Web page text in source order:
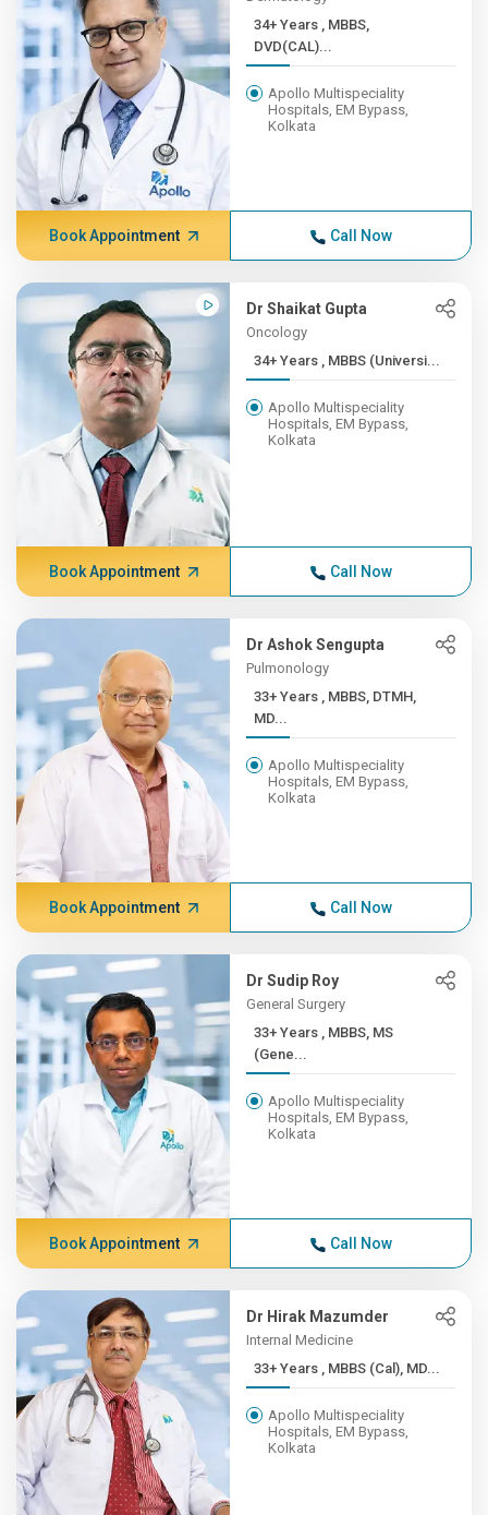
34+ Years , MBBS,
DVD(CAL)...
Apollo Multispeciality
Hospitals, EM Bypass,
Kolkata
Book Appointment Call Now
Dr Shaikat Gupta
Oncology
34+ Years , MBBS (Universi...
Apollo Multispeciality
Hospitals, EM Bypass,
Kolkata
Book Appointment Call Now
Dr Ashok Sengupta
Pulmonology
33+ Years , MBBS, DTMH,
MD...
Apollo Multispeciality
Hospitals, EM Bypass,
Kolkata
Book Appointment Call Now
Dr Sudip Roy
General Surgery
33+ Years , MBBS, MS
(Gene...
Apollo Multispeciality
Hospitals, EM Bypass,
Kolkata
Book Appointment Call Now
Dr Hirak Mazumder
Internal Medicine
33+ Years , MBBS (Cal), MD...
Apollo Multispeciality
Hospitals, EM Bypass,
Kolkata